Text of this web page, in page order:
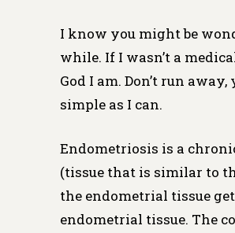
I know you might be
while. If I wasn’t a
God I am. Don’t run
simple as I can.
Endometriosis is a
(tissue that is similar to
the endometrial tissue
endometrial tissue. The